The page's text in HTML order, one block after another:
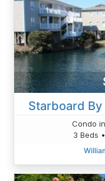
Starboard
Condo
3 Beds